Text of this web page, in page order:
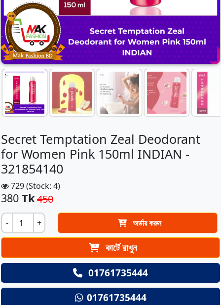
Secret Temptation Zeal Deodorant
for Women Pink 150ml INDIAN -
321854140
729 (Stock: 4)
380 Tk450
- + অর্ডার করুন
কার্টে রাখুন
01761735444
01761735444